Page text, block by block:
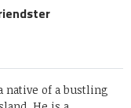
native of a bustling